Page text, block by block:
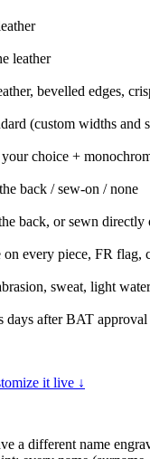
leather
bevelled edges,
(custom widths and
choice +
back / sew-on / none
back, or sewn directly
every piece, FR flag,
sweat, light
days after BAT
it live ↓
a different name